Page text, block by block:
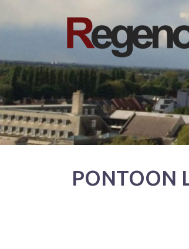
to
PONTOON